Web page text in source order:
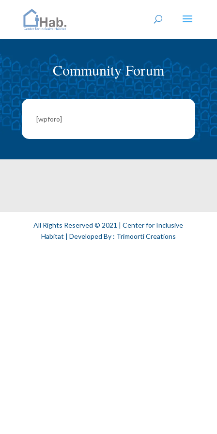
Community Forum
[wpforo]
All Rights Reserved © 2021 | Center for Inclusive
Habitat | Developed By : Trimoorti Creations